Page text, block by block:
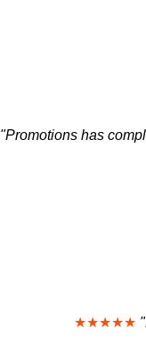
"Promotions has
★★★★★